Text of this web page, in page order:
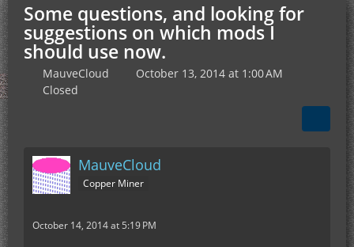
Some questions, and looking for
suggestions on which mods I
should use now.
MauveCloud
October 13, 2014 at 1:00 AM
Closed
MauveCloud
Copper Miner
October 14, 2014 at 5:19 PM